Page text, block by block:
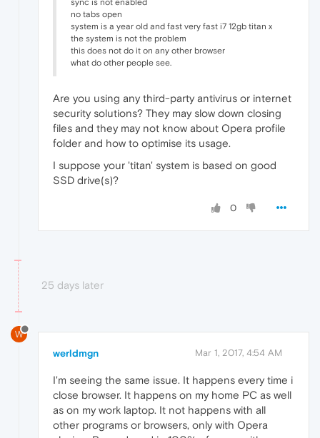
sync is not enabled
no tabs open
system is a year old and fast very fast i7 12gb titan x
the system is not the problem
this does not do it on any other browser
what do other people see.
Are you using any third-party antivirus or internet
security solutions? They may slow down closing
files and they may not know about Opera profile
folder and how to optimise its usage.
I suppose your 'titan' system is based on good
SSD drive(s)?
0
25 days later
W
werldmgn Mar 1, 2017, 4:54 AM
I'm seeing the same issue. It happens every time i
close browser. It happens on my home PC as well
as on my work laptop. It not happens with all
other programs or browsers, only with Opera